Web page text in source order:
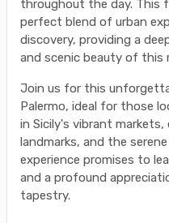
throughout the day. This
perfect blend of urban
discovery, providing a
and scenic beauty of this
Join us for this
Palermo, ideal for those
in Sicily's vibrant
landmarks, and the
experience promises to
and a profound
tapestry.